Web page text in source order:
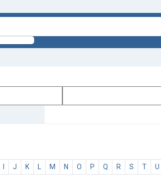
I J K L M N O P Q R S T U